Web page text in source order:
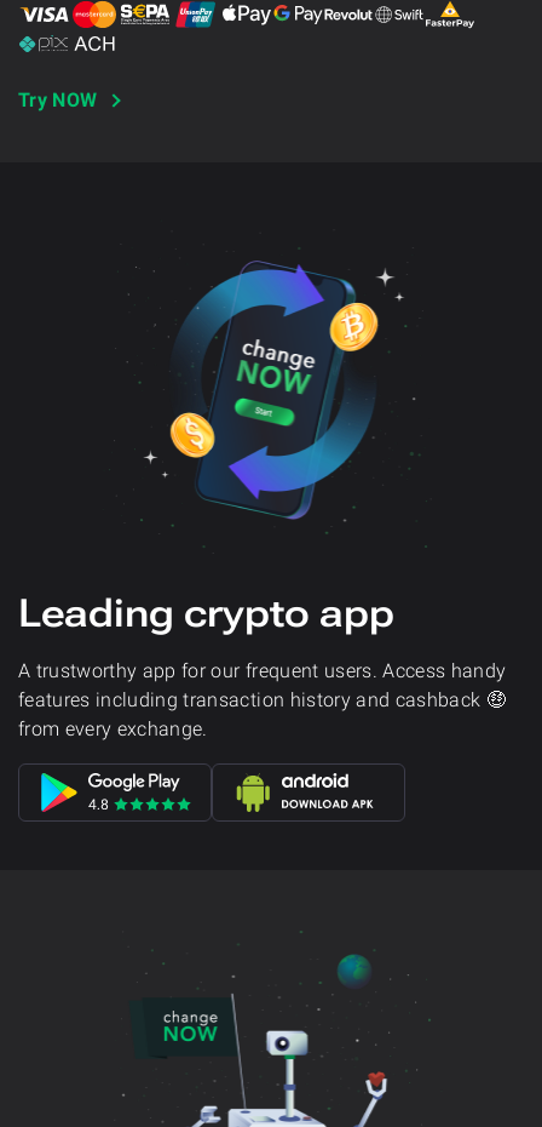
Try NOW
Leading crypto app
A trustworthy app for our frequent users. Access handy
features including transaction history and cashback 🤑
from every exchange.